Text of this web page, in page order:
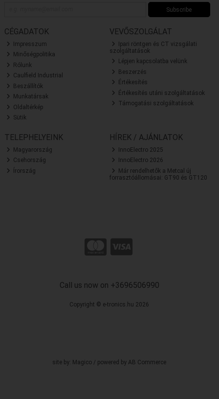
Subscribe
CÉGADATOK
Impresszum
Minőségpolitika
Rólunk
Caulfield Industrial
Beszállítók
Munkatársak
Oldaltérkép
Sütik
VEVŐSZOLGÁLAT
Ipari röntgen és CT vizsgálati
szolgáltatások
Lépjen kapcsolatba velünk
Beszerzés
Értékesítés
Értékesítés utáni szolgáltatások
Támogatási szolgáltatások
TELEPHELYEINK
Magyarország
Csehország
Írország
HÍREK / AJÁNLATOK
InnoElectro 2025
InnoElectro 2026
Már rendelhetők a Metcal új
forrasztóállomásai: GT90 és GT120
Call us now on +3696506990
Copyright © e-tronics.hu 2026
site by: Magico / powered by AB Commerce